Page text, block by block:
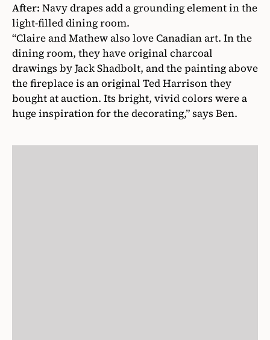
After: Navy drapes add a grounding element in the
light-filled dining room.
“Claire and Mathew also love Canadian art. In the
dining room, they have original charcoal
drawings by Jack Shadbolt, and the painting above
the fireplace is an original Ted Harrison they
bought at auction. Its bright, vivid colors were a
huge inspiration for the decorating,” says Ben.